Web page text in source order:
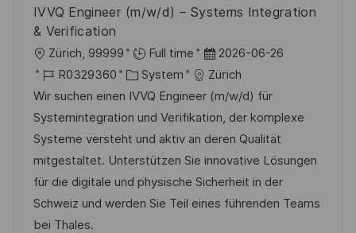
c
h
u
n
g
e
ö
f
e
IVVQ Engineer (m/w/d) – Systems Integration
& Verification
O
r
t
Zürich, 99999 Full time
D
a
t
u
m
d
e
r
2026-06-26
J
o
b
-
I
D
R0329360
K
a
t
e
g
o
r
System
Zürich
Wir suchen einen IVVQ Engineer (m/w/d) für
Systemintegration und Verifikation, der komplexe
Systeme versteht und aktiv an deren Qualität
mitgestaltet. Unterstützen Sie innovative Lösungen
für die digitale und physische Sicherheit in der
Schweiz und werden Sie Teil eines führenden Teams
bei Thales.